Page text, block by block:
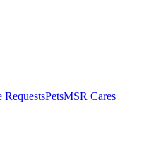
RequestsPetsMSR Cares